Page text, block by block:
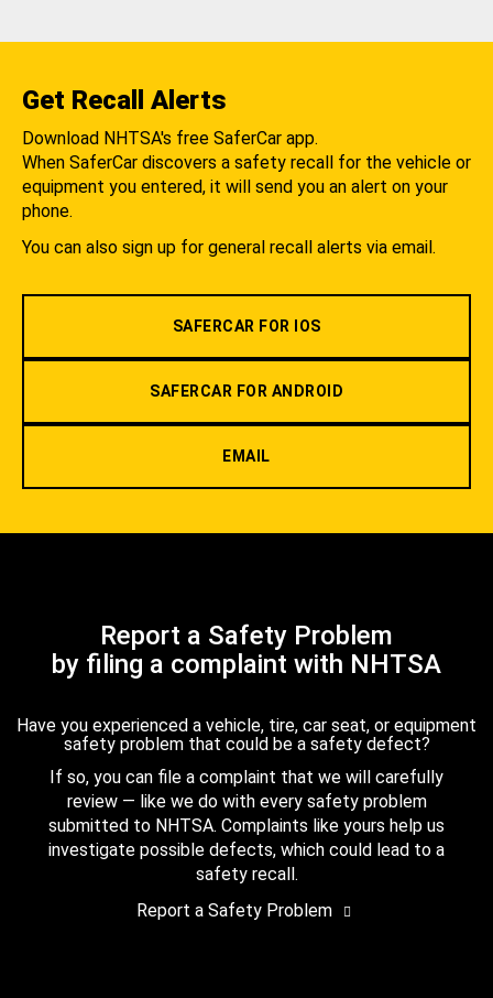
Get Recall Alerts
Download NHTSA's free SaferCar app.
When SaferCar discovers a safety recall for the vehicle or
equipment you entered, it will send you an alert on your
phone.
You can also sign up for general recall alerts via email.
SAFERCAR FOR IOS
SAFERCAR FOR ANDROID
EMAIL
Report a Safety Problem
by filing a complaint with NHTSA
Have you experienced a vehicle, tire, car seat, or equipment
safety problem that could be a safety defect?
If so, you can file a complaint that we will carefully
review — like we do with every safety problem
submitted to NHTSA. Complaints like yours help us
investigate possible defects, which could lead to a
safety recall.
Report a Safety Problem